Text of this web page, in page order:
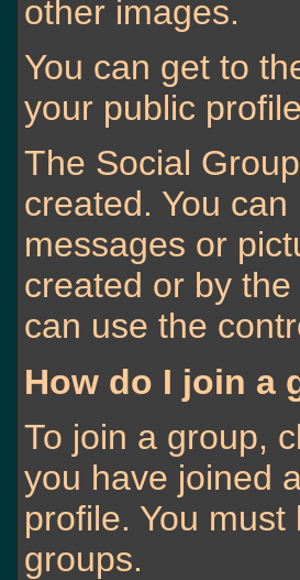
other images.
You can get to
your public profile
The Social
created. You
messages or
created or by
can use the
How do I join a
To join a group,
you have joined
profile. You
groups.